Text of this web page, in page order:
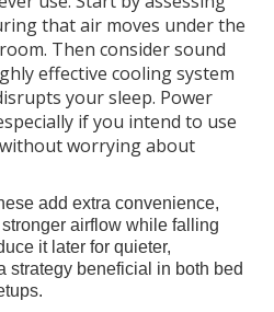
that air moves under the
Then consider sound
effective cooling system
your sleep. Power
if you intend to use
worrying about
add extra convenience,
airflow while falling
it later for quieter,
strategy beneficial in both bed